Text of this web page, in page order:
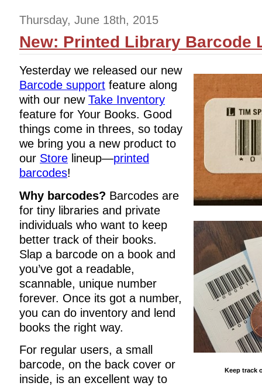
Thursday, June 18th, 2015
New: Printed Library Barcode
Keep track
Yesterday we released our new
Barcode support feature along
with our new Take Inventory
feature for Your Books. Good
things come in threes, so today
we bring you a new product to
our Store lineup—printed
barcodes!
Why barcodes? Barcodes are
for tiny libraries and private
individuals who want to keep
better track of their books.
Slap a barcode on a book and
you’ve got a readable,
scannable, unique number
forever. Once its got a number,
you can do inventory and lend
books the right way.
For regular users, a small
barcode, on the back cover or
inside, is an excellent way to